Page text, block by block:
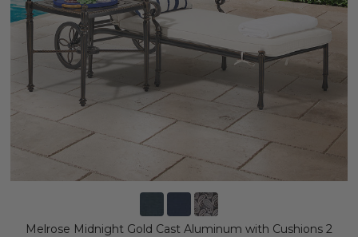
Melrose Midnight Gold Cast Aluminum with Cushions 2